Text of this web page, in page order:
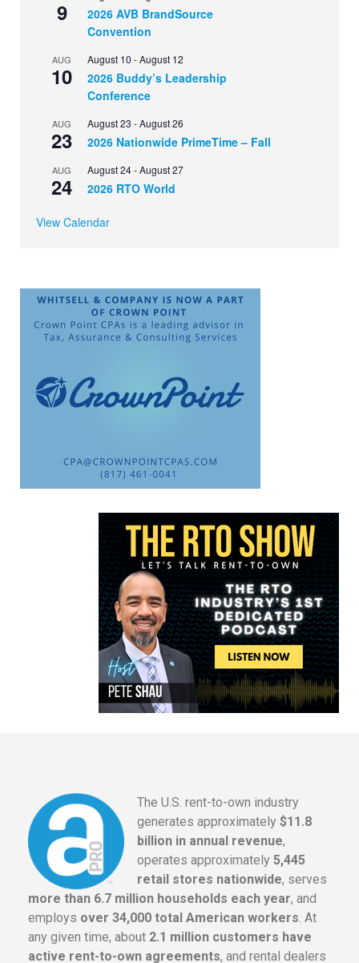
9
2026 AVB BrandSource
Convention
AUG
10
August 10 -August 12
2026 Buddy’s Leadership
Conference
AUG
23
August 23 -August 26
2026 Nationwide PrimeTime – Fall
AUG
24
August 24-August 27
2026 RTO World
View Calendar
The U.S. rent-to-own industry
generates approximately $11.8
billion in annual revenue,
operates approximately 5,445
retail stores nationwide, serves
more than 6.7 million households each year, and
employs over 34,000 total American workers. At
any given time, about 2.1 million customers have
active rent-to-own agreements, and rental dealers